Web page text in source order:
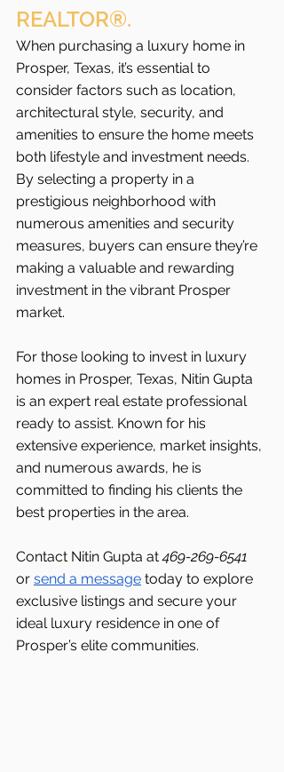
REALTOR®.
When purchasing a luxury home in
Prosper, Texas, it’s essential to
consider factors such as location,
architectural style, security, and
amenities to ensure the home meets
both lifestyle and investment needs.
By selecting a property in a
prestigious neighborhood with
numerous amenities and security
measures, buyers can ensure they’re
making a valuable and rewarding
investment in the vibrant Prosper
market.
For those looking to invest in luxury
homes in Prosper, Texas, Nitin Gupta
is an expert real estate professional
ready to assist. Known for his
extensive experience, market insights,
and numerous awards, he is
committed to finding his clients the
best properties in the area.
Contact Nitin Gupta at 469-269-6541
or send a message today to explore
exclusive listings and secure your
ideal luxury residence in one of
Prosper’s elite communities.